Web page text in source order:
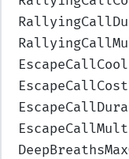
EscapeCallCost